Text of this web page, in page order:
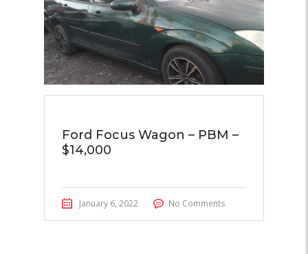
Ford Focus Wagon – PBM –
$14,000
January 6, 2022 No Comments